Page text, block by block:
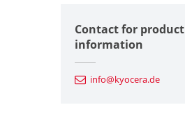
Contact for product
information
info@kyocera.de